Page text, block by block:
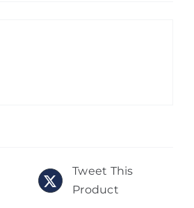
Tweet This
Product